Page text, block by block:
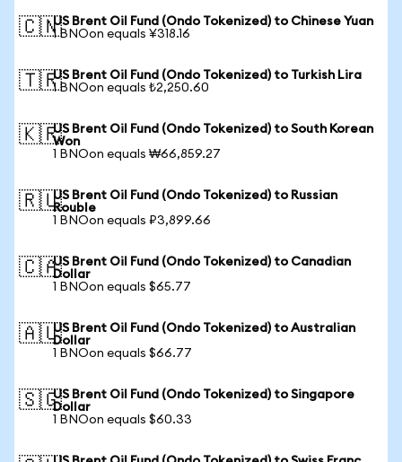
🇨🇳US Brent Oil Fund (Ondo Tokenized) to Chinese Yuan
1 BNOon equals ¥318.16
🇹🇷US Brent Oil Fund (Ondo Tokenized) to Turkish Lira
1 BNOon equals ₺2,250.60
🇰🇷US Brent Oil Fund (Ondo Tokenized) to South Korean
Won
1 BNOon equals ₩66,859.27
🇷🇺US Brent Oil Fund (Ondo Tokenized) to Russian
Rouble
1 BNOon equals ₽3,899.66
🇨🇦US Brent Oil Fund (Ondo Tokenized) to Canadian
Dollar
1 BNOon equals $65.77
🇦🇺US Brent Oil Fund (Ondo Tokenized) to Australian
Dollar
1 BNOon equals $66.77
🇸🇬US Brent Oil Fund (Ondo Tokenized) to Singapore
Dollar
1 BNOon equals $60.33